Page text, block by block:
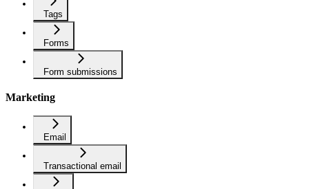
Tags
Forms
Form submissions
Marketing
Email
Transactional email